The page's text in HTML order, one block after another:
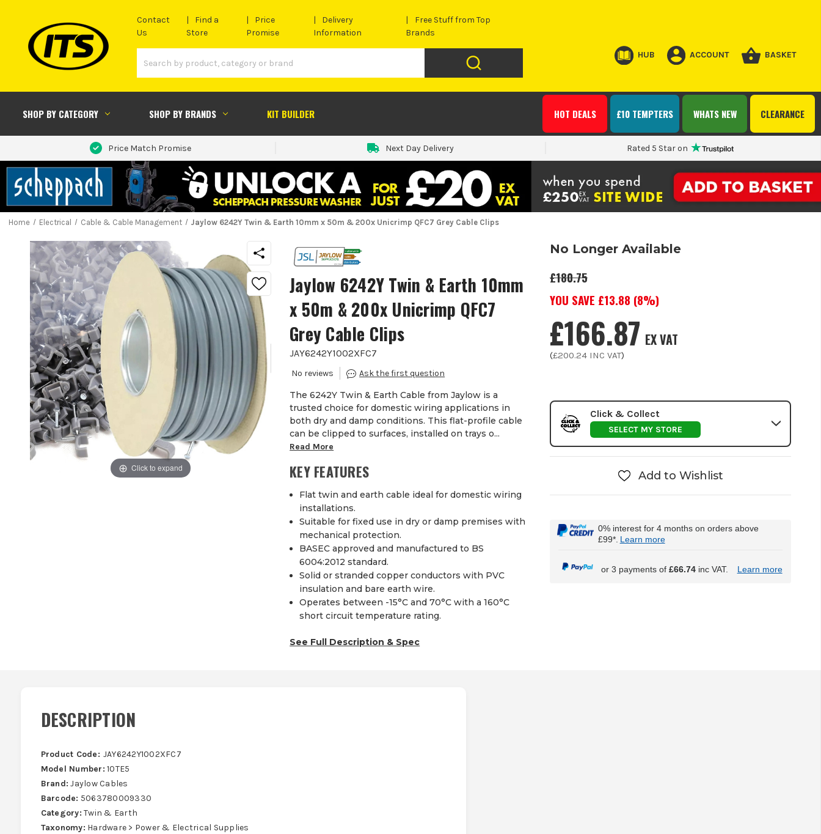
Contact
Us
Find a
Store
Price
Promise
Delivery
Information
Free Stuff from Top
Brands
HUB ACCOUNT BASKET
SHOP BY CATEGORY SHOP BY BRANDS KIT BUILDER CLEARANCE
WHATS NEW
£10 TEMPTERS
HOT DEALS
Price Match Promise Next Day Delivery Rated 5 Star on
Home Electrical Cable & Cable Management Jaylow 6242Y Twin & Earth 10mm x 50m & 200x Unicrimp QFC7 Grey Cable Clips
Click to expand
Jaylow 6242Y Twin & Earth 10mm
x 50m & 200x Unicrimp QFC7
Grey Cable Clips
JAY6242Y1002XFC7
The 6242Y Twin & Earth Cable from Jaylow is a
trusted choice for domestic wiring applications in
both dry and damp conditions. This flat-profile cable
can be clipped to surfaces, installed on trays o...
Read More
KEY FEATURES
Flat twin and earth cable ideal for domestic wiring
installations.
Suitable for fixed use in dry or damp premises with
mechanical protection.
BASEC approved and manufactured to BS
6004:2012 standard.
Solid or stranded copper conductors with PVC
insulation and bare earth wire.
Operates between -15°C and 70°C with a 160°C
short circuit temperature rating.
See Full Description & Spec
No Longer Available
£180.75
YOU SAVE £13.88 (8%)
£166.87 EX VAT
(£200.24 INC VAT)
Click & Collect
SELECT MY STORE
Add to Wishlist
0% interest for 4 months on orders above
£99*. Learn more
or 3 payments of £66.74inc VAT. Learn more
DESCRIPTION
Product Code: JAY6242Y1002XFC7
Model Number: 10TE5
Brand: Jaylow Cables
Barcode: 5063780009330
Category: Twin & Earth
Taxonomy: Hardware > Power & Electrical Supplies